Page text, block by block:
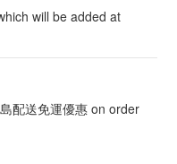
will be added at
配送免運優惠 on order